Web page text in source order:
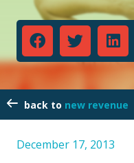
new revenue
December 17, 2013